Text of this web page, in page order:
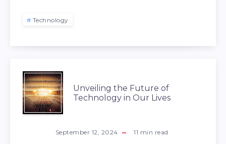
Technology
Unveiling the Future of
Technology in Our Lives
September 12, 2024 11 min read